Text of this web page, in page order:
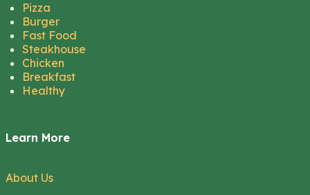
Pizza
Burger
Fast Food
Steakhouse
Chicken
Breakfast
Healthy
Learn More
About Us